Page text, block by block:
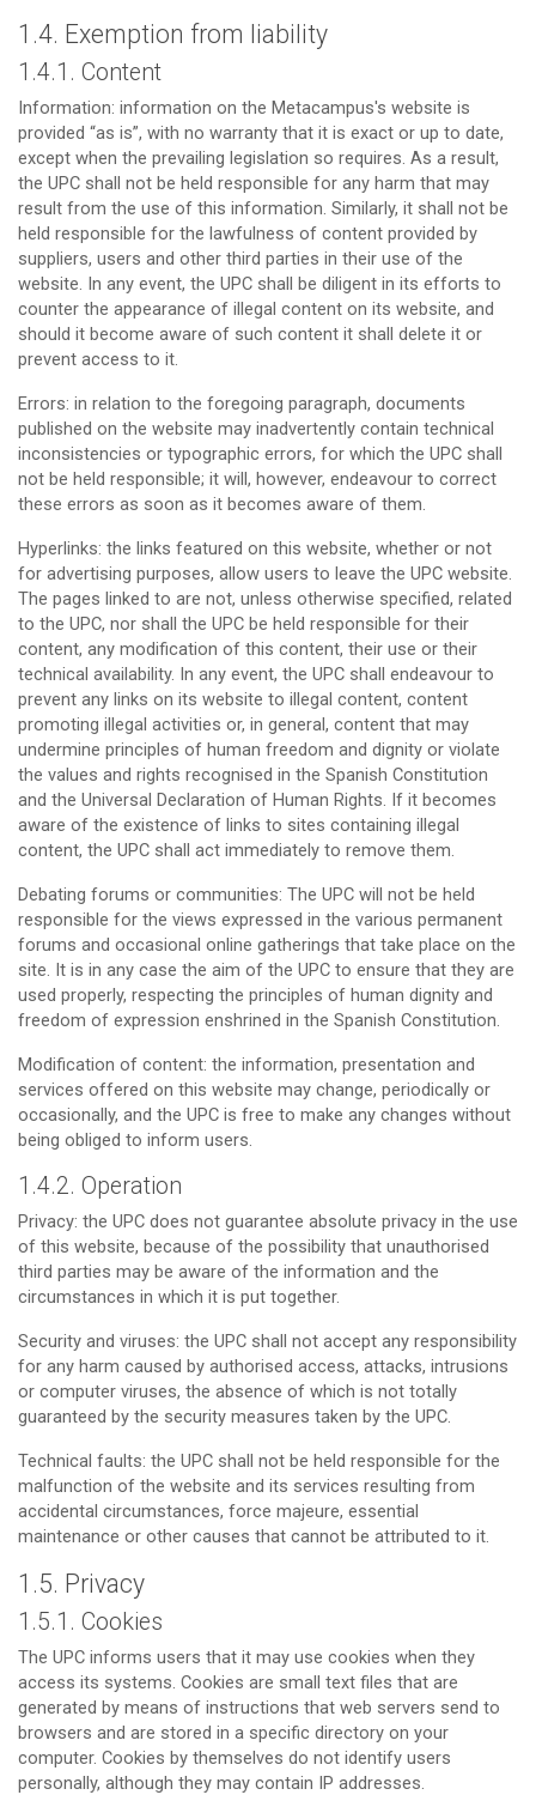
1.4. Exemption from liability
1.4.1. Content
Information: information on the Metacampus's website is
provided “as is”, with no warranty that it is exact or up to date,
except when the prevailing legislation so requires. As a result,
the UPC shall not be held responsible for any harm that may
result from the use of this information. Similarly, it shall not be
held responsible for the lawfulness of content provided by
suppliers, users and other third parties in their use of the
website. In any event, the UPC shall be diligent in its efforts to
counter the appearance of illegal content on its website, and
should it become aware of such content it shall delete it or
prevent access to it.
Errors: in relation to the foregoing paragraph, documents
published on the website may inadvertently contain technical
inconsistencies or typographic errors, for which the UPC shall
not be held responsible; it will, however, endeavour to correct
these errors as soon as it becomes aware of them.
Hyperlinks: the links featured on this website, whether or not
for advertising purposes, allow users to leave the UPC website.
The pages linked to are not, unless otherwise specified, related
to the UPC, nor shall the UPC be held responsible for their
content, any modification of this content, their use or their
technical availability. In any event, the UPC shall endeavour to
prevent any links on its website to illegal content, content
promoting illegal activities or, in general, content that may
undermine principles of human freedom and dignity or violate
the values and rights recognised in the Spanish Constitution
and the Universal Declaration of Human Rights. If it becomes
aware of the existence of links to sites containing illegal
content, the UPC shall act immediately to remove them.
Debating forums or communities: The UPC will not be held
responsible for the views expressed in the various permanent
forums and occasional online gatherings that take place on the
site. It is in any case the aim of the UPC to ensure that they are
used properly, respecting the principles of human dignity and
freedom of expression enshrined in the Spanish Constitution.
Modification of content: the information, presentation and
services offered on this website may change, periodically or
occasionally, and the UPC is free to make any changes without
being obliged to inform users.
1.4.2. Operation
Privacy: the UPC does not guarantee absolute privacy in the use
of this website, because of the possibility that unauthorised
third parties may be aware of the information and the
circumstances in which it is put together.
Security and viruses: the UPC shall not accept any responsibility
for any harm caused by authorised access, attacks, intrusions
or computer viruses, the absence of which is not totally
guaranteed by the security measures taken by the UPC.
Technical faults: the UPC shall not be held responsible for the
malfunction of the website and its services resulting from
accidental circumstances, force majeure, essential
maintenance or other causes that cannot be attributed to it.
1.5. Privacy
1.5.1. Cookies
The UPC informs users that it may use cookies when they
access its systems. Cookies are small text files that are
generated by means of instructions that web servers send to
browsers and are stored in a specific directory on your
computer. Cookies by themselves do not identify users
personally, although they may contain IP addresses.